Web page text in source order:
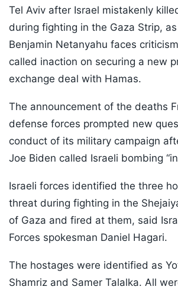
Tel Aviv after Israel mistakenly
during fighting in the Gaza Strip,
Benjamin Netanyahu faces
called inaction on securing a new
exchange deal with Hamas.
The announcement of the deaths
defense forces prompted new
conduct of its military campaign
Joe Biden called Israeli bombing
Israeli forces identified the three
threat during fighting in the
of Gaza and fired at them, said
Forces spokesman Daniel Hagari.
The hostages were identified as
Shamriz and Samer Talalka. All